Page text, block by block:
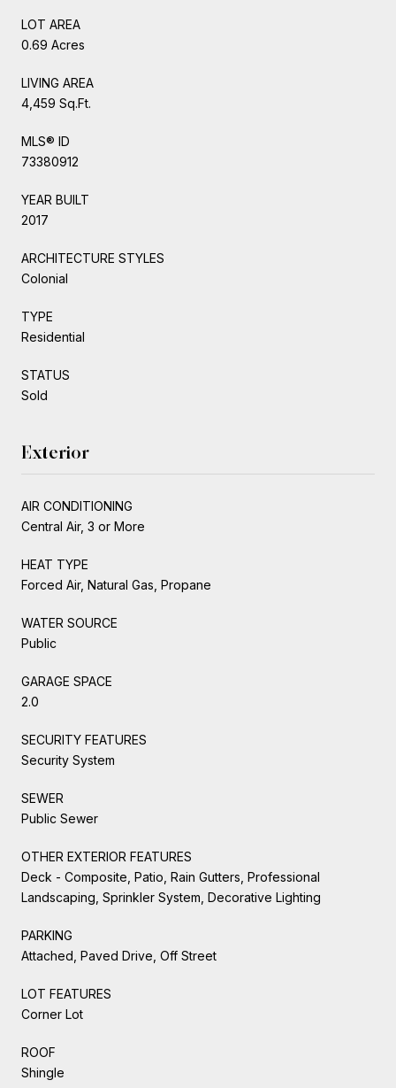
LOT AREA
0.69 Acres
LIVING AREA
4,459 Sq.Ft.
MLS® ID
73380912
YEAR BUILT
2017
ARCHITECTURE STYLES
Colonial
TYPE
Residential
STATUS
Sold
Exterior
AIR CONDITIONING
Central Air, 3 or More
HEAT TYPE
Forced Air, Natural Gas, Propane
WATER SOURCE
Public
GARAGE SPACE
2.0
SECURITY FEATURES
Security System
SEWER
Public Sewer
OTHER EXTERIOR FEATURES
Deck - Composite, Patio, Rain Gutters, Professional
Landscaping, Sprinkler System, Decorative Lighting
PARKING
Attached, Paved Drive, Off Street
LOT FEATURES
Corner Lot
ROOF
Shingle